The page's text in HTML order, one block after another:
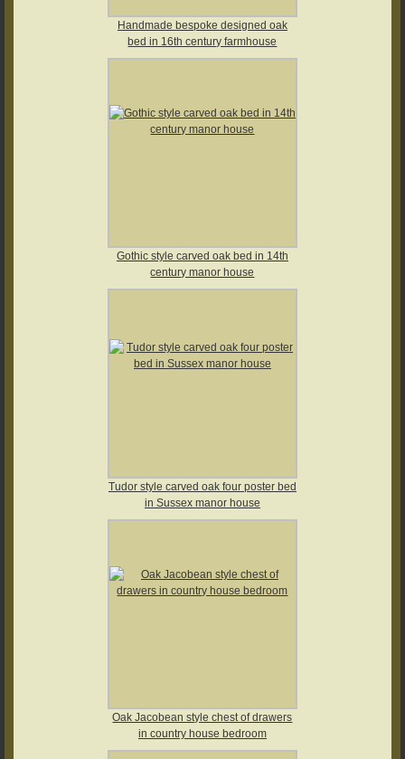
Handmade bespoke designed oak
bed in 16th century farmhouse
Gothic style carved oak bed in 14th
century manor house
Tudor style carved oak four poster bed
in Sussex manor house
Oak Jacobean style chest of drawers
in country house bedroom